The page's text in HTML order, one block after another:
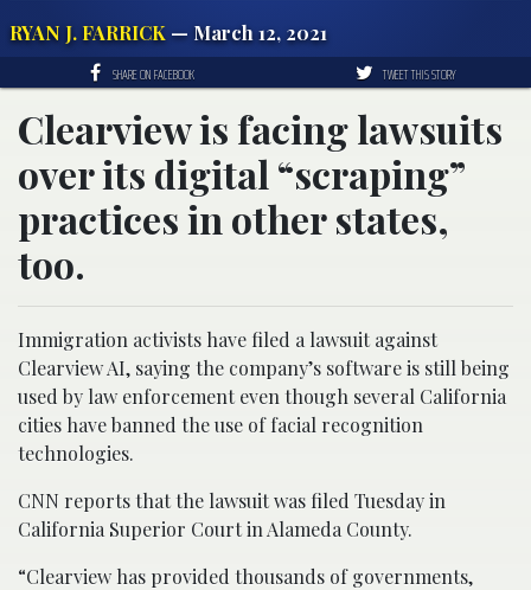
RYAN J. FARRICK — March 12, 2021
SHARE ON FACEBOOK TWEET THIS STORY
Clearview is facing lawsuits
over its digital “scraping”
practices in other states,
too.
Immigration activists have filed a lawsuit against
Clearview AI, saying the company’s software is still being
used by law enforcement even though several California
cities have banned the use of facial recognition
technologies.
CNN reports that the lawsuit was filed Tuesday in
California Superior Court in Alameda County.
“Clearview has provided thousands of governments,